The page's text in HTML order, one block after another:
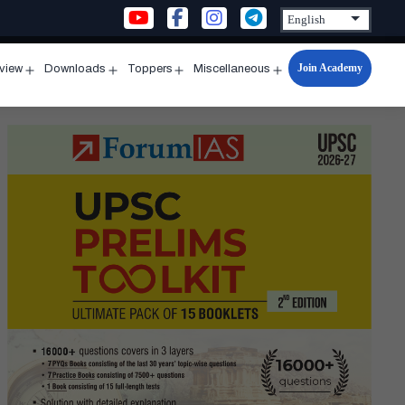
menu
Downloads
menu
Toppers
menu
Miscellaneous
Open
menu
Join Academy